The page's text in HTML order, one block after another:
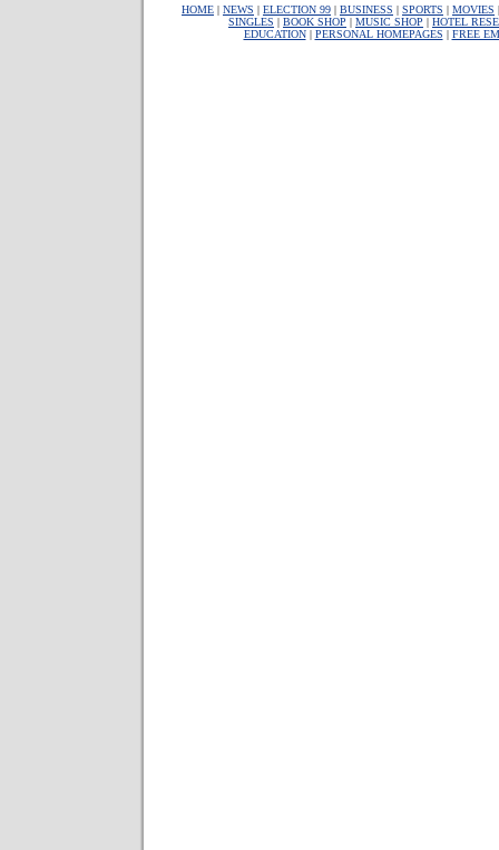
HOME | NEWS | ELECTION 99 | BUSINESS | SPORTS | MOVIES
SINGLES | BOOK SHOP | MUSIC SHOP | HOTEL
EDUCATION| PERSONAL HOMEPAGES | FREE